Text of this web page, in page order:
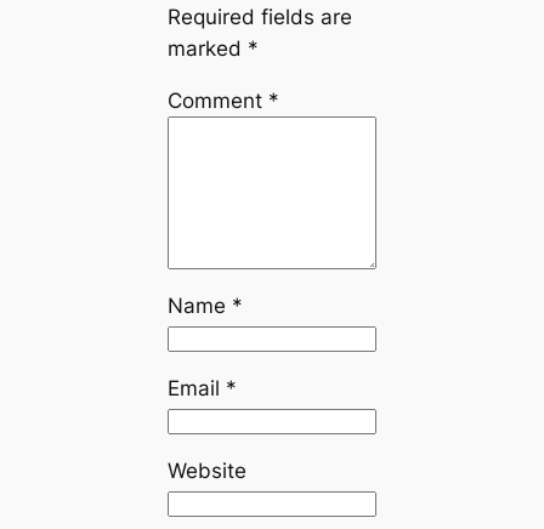
Required fields are
marked *
Comment *
Name *
Email *
Website